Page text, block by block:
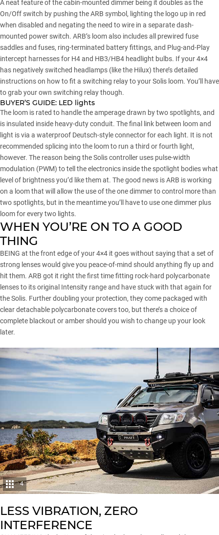
A neat feature of the cabin-mounted dimmer being it doubles as the
On/Off switch by pushing the ARB symbol, lighting the logo up in red
when disabled and negating the need to wire in a separate dash-
mounted power switch. ARB’s loom also includes all prewired fuse
saddles and fuses, ring-terminated battery fittings, and Plug-and-Play
intercept harnesses for H4 and HB3/HB4 headlight bulbs. If your 4×4
has negatively switched headlamps (like the Hilux) there’s detailed
instructions on how to fit a switching relay to your Solis loom. You’ll have
to grab your own switching relay though.
BUYER’S GUIDE: LED lights
The loom is rated to handle the amperage drawn by two spotlights, and
is insulated inside heavy-duty conduit. The final link between loom and
light is via a waterproof Deutsch-style connector for each light. It is not
recommended splicing into the loom to run a third or fourth light,
however. The reason being the Solis controller uses pulse-width
modulation (PWM) to tell the electronics inside the spotlight bodies what
level of brightness you’d like them at. The good news is ARB is working
on a loom that will allow the use of the one dimmer to control more than
two spotlights, but in the meantime you’ll have to use one dimmer plus
loom for every two lights.
WHEN YOU’RE ON TO A GOOD
THING
BEING at the front edge of your 4×4 it goes without saying that a set of
strong lenses would give you peace-of-mind should anything fly up and
hit them. ARB got it right the first time fitting rock-hard polycarbonate
lenses to its original Intensity range and have stuck with that again for
the Solis. Further doubling your protection, they come packaged with
clear detachable polycarbonate covers too, but there’s a choice of
complete blackout or amber should you wish to change up your look
later.
4
LESS VIBRATION, ZERO
INTERFERENCE